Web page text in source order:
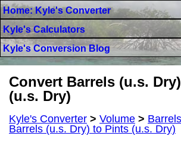
Home: Kyle's Converter
Kyle's Calculators
Kyle's Conversion Blog
Convert Barrels (u.s.
(u.s. Dry)
Kyle's Converter > Volume >
Barrels (u.s. Dry) to Pints (u.s. Dry)